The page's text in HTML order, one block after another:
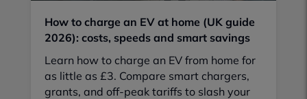
How to charge an EV at home (UK guide
2026): costs, speeds and smart savings
Learn how to charge an EV from home for
as little as £3. Compare smart chargers,
grants, and off-peak tariffs to slash your